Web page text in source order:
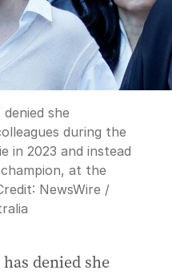
she
during the
in 2023 and instead
at the
NewsWire /
denied she